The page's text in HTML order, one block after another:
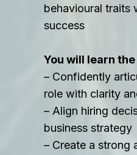
behavioural traits
success
You will learn
– Confidently
role with clarity
– Align hiring
business strategy
– Create a strong